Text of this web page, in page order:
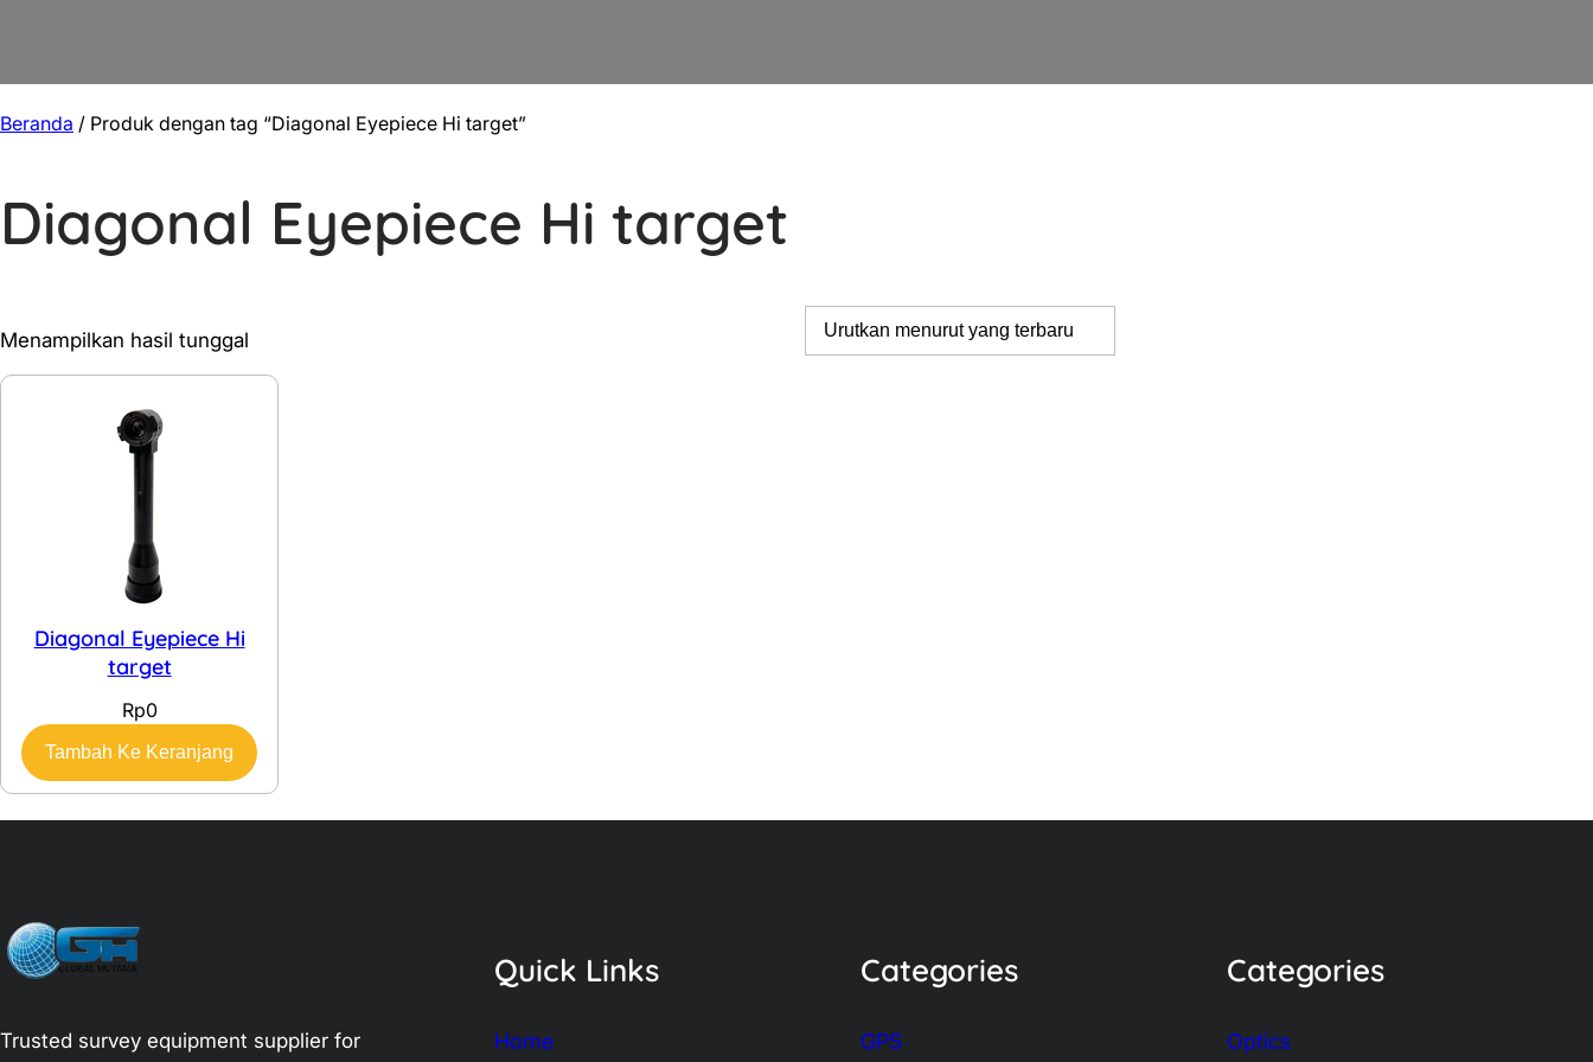
Beranda / Produk dengan tag “Diagonal Eyepiece Hi target”
Diagonal Eyepiece Hi target
Menampilkan hasil tunggal
Diagonal Eyepiece Hi
target
Rp0
Tambah Ke Keranjang
Trusted survey equipment supplier for
Quick Links
Home
Categories
GPS
Categories
Optics